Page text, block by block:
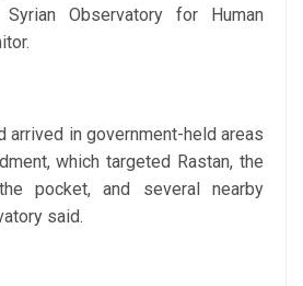
Observatory for Human
arrived in government-held areas
which targeted Rastan, the
pocket, and several nearby
said.